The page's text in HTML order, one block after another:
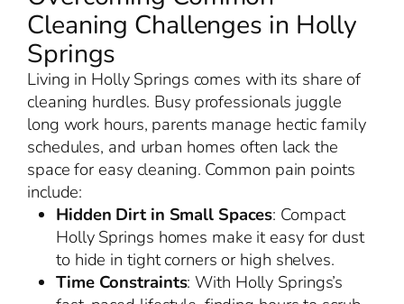
Cleaning Challenges in Holly
Springs
Living in Holly Springs comes with its share of
cleaning hurdles. Busy professionals juggle
long work hours, parents manage hectic family
schedules, and urban homes often lack the
space for easy cleaning. Common pain points
include:
Hidden Dirt in Small Spaces: Compact
Holly Springs homes make it easy for dust
to hide in tight corners or high shelves.
Time Constraints: With Holly Springs’s